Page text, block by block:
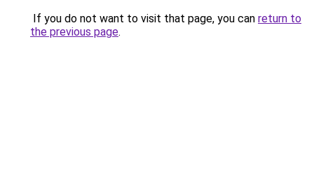
If you do not want to visit that page, you can return to
the previous page.